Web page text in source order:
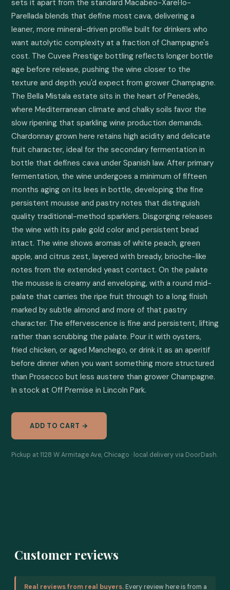
sets it apart from the standard Macabeo-Xarel·lo-
Parellada blends that define most cava, delivering a
leaner, more mineral-driven profile built for drinkers who
want autolytic complexity at a fraction of Champagne's
cost. The Cuvee Prestige bottling reflects longer bottle
age before release, pushing the wine closer to the
texture and depth you'd expect from grower Champagne.
The Bella Mistala estate sits in the heart of Penedès,
where Mediterranean climate and chalky soils favor the
slow ripening that sparkling wine production demands.
Chardonnay grown here retains high acidity and delicate
fruit character, ideal for the secondary fermentation in
bottle that defines cava under Spanish law. After primary
fermentation, the wine undergoes a minimum of fifteen
months aging on its lees in bottle, developing the fine
persistent mousse and pastry notes that distinguish
quality traditional-method sparklers. Disgorging releases
the wine with its pale gold color and persistent bead
intact. The wine shows aromas of white peach, green
apple, and citrus zest, layered with bready, brioche-like
notes from the extended yeast contact. On the palate
the mousse is creamy and enveloping, with a round mid-
palate that carries the ripe fruit through to a long finish
marked by subtle almond and more of that pastry
character. The effervescence is fine and persistent, lifting
rather than scrubbing the palate. Pour it with oysters,
fried chicken, or aged Manchego, or drink it as an aperitif
before dinner when you want something more structured
than Prosecco but less austere than grower Champagne.
In stock at Off Premise in Lincoln Park.
ADD TO CART →
Pickup at 1128 W Armitage Ave, Chicago · local delivery via DoorDash.
Customer reviews
Real reviews from real buyers. Every review here is from a